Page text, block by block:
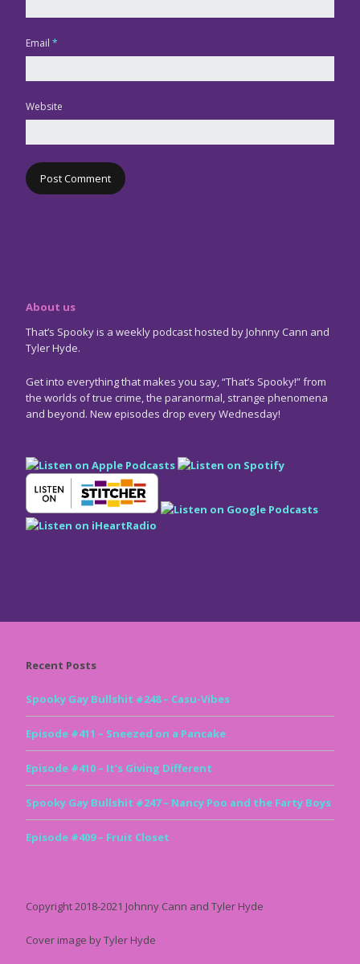
Email *
Website
About us
That’s Spooky is a weekly podcast hosted by Johnny Cann and
Tyler Hyde.
Get into everything that makes you say, “That’s Spooky!” from
the worlds of true crime, the paranormal, strange phenomena
and beyond. New episodes drop every Wednesday!
Recent Posts
Spooky Gay Bullshit #248 – Casu-Vibes
Episode #411 – Sneezed on a Pancake
Episode #410 – It’s Giving Different
Spooky Gay Bullshit #247 – Nancy Poo and the Farty Boys
Episode #409 – Fruit Closet
Copyright 2018-2021 Johnny Cann and Tyler Hyde
Cover image by Tyler Hyde